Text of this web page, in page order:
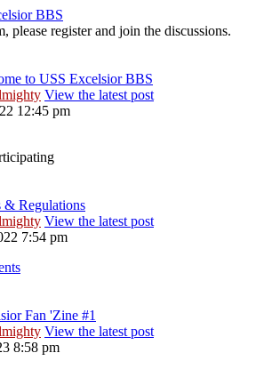
BBS
please register and join the discussions.
to USS Excelsior BBS
View the latest post
12:45 pm
& Regulations
View the latest post
7:54 pm
Fan 'Zine #1
View the latest post
8:58 pm